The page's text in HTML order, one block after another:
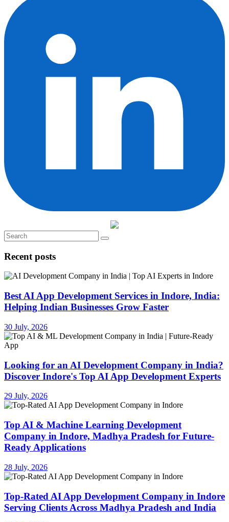
Recent posts
Best AI App Development Services in Indore, India:
Helping Indian Businesses Grow Faster
30 July, 2026
Looking for an AI Development Company in India?
Discover Indore's Top AI App Development Experts
29 July, 2026
Top AI & Machine Learning Development
Company in Indore, Madhya Pradesh for Future-
Ready Applications
28 July, 2026
Top-Rated AI App Development Company in Indore
Serving Clients Across Madhya Pradesh and India